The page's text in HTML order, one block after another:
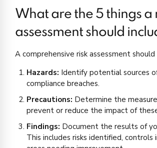
What are the 5 things a
assessment should
A comprehensive risk assessment
Hazards: Identify potential sources
compliance breaches.
Precautions: Determine the
prevent or reduce the impact of
Findings: Document the results of
This includes risks identified, controls